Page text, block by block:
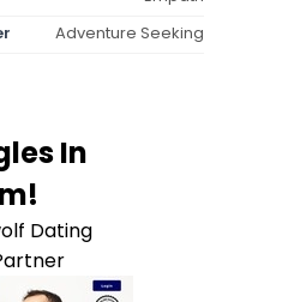
Adventure Seeking
In
Dating